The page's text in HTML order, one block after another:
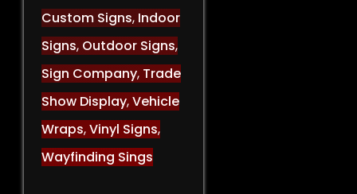
Custom Signs, Indoor
Signs, Outdoor Signs,
Sign Company, Trade
Show Display,Vehicle
Wraps,Vinyl Signs,
Wayfinding Sings